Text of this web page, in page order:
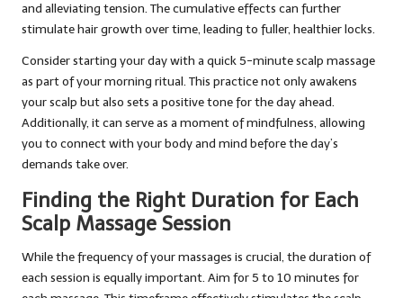
and alleviating tension. The cumulative effects can further
stimulate hair growth over time, leading to fuller, healthier locks.
Consider starting your day with a quick 5-minute scalp massage
as part of your morning ritual. This practice not only awakens
your scalp but also sets a positive tone for the day ahead.
Additionally, it can serve as a moment of mindfulness, allowing
you to connect with your body and mind before the day’s
demands take over.
Finding the Right Duration for Each
Scalp Massage Session
While the frequency of your massages is crucial, the duration of
each session is equally important. Aim for 5 to 10 minutes for